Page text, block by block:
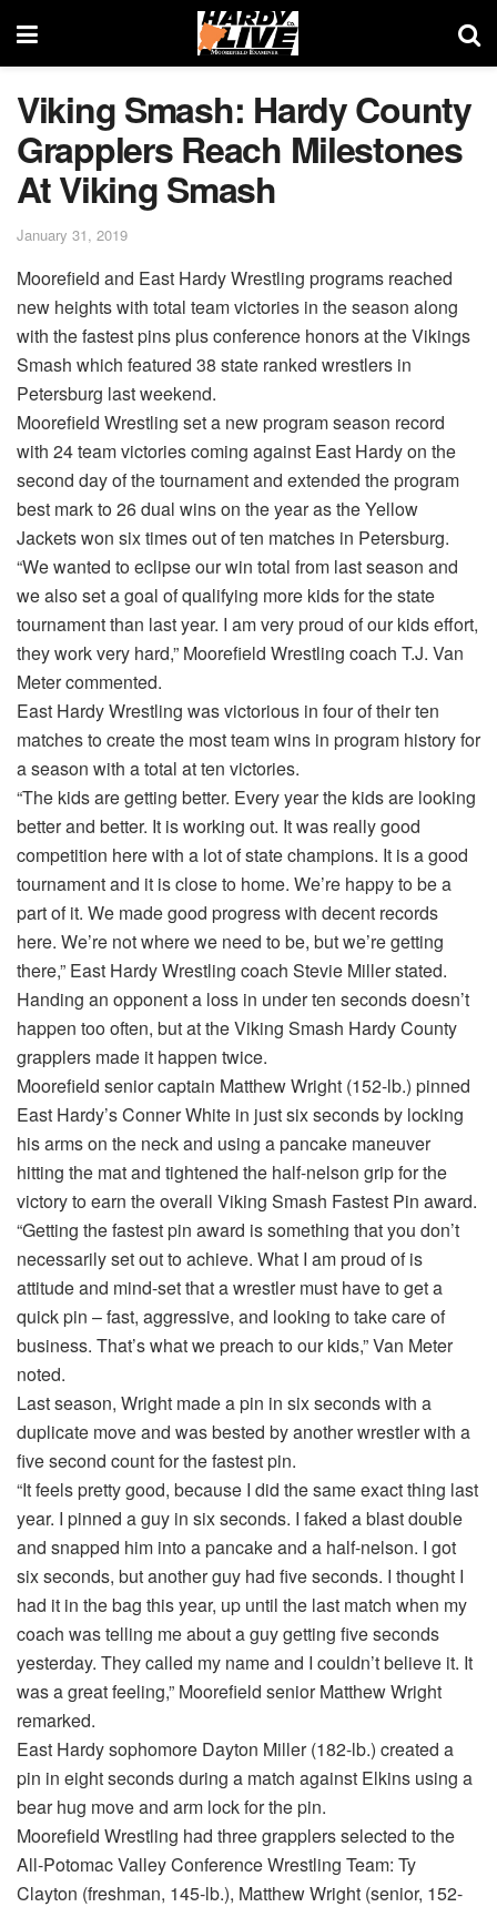
Viking Smash: Hardy County
Grapplers Reach Milestones
At Viking Smash
January 31, 2019
Moorefield and East Hardy Wrestling programs reached
new heights with total team victories in the season along
with the fastest pins plus conference honors at the Vikings
Smash which featured 38 state ranked wrestlers in
Petersburg last weekend.
Moorefield Wrestling set a new program season record
with 24 team victories coming against East Hardy on the
second day of the tournament and extended the program
best mark to 26 dual wins on the year as the Yellow
Jackets won six times out of ten matches in Petersburg.
“We wanted to eclipse our win total from last season and
we also set a goal of qualifying more kids for the state
tournament than last year. I am very proud of our kids effort,
they work very hard,” Moorefield Wrestling coach T.J. Van
Meter commented.
East Hardy Wrestling was victorious in four of their ten
matches to create the most team wins in program history for
a season with a total at ten victories.
“The kids are getting better. Every year the kids are looking
better and better. It is working out. It was really good
competition here with a lot of state champions. It is a good
tournament and it is close to home. We’re happy to be a
part of it. We made good progress with decent records
here. We’re not where we need to be, but we’re getting
there,” East Hardy Wrestling coach Stevie Miller stated.
Handing an opponent a loss in under ten seconds doesn’t
happen too often, but at the Viking Smash Hardy County
grapplers made it happen twice.
Moorefield senior captain Matthew Wright (152-lb.) pinned
East Hardy’s Conner White in just six seconds by locking
his arms on the neck and using a pancake maneuver
hitting the mat and tightened the half-nelson grip for the
victory to earn the overall Viking Smash Fastest Pin award.
“Getting the fastest pin award is something that you don’t
necessarily set out to achieve. What I am proud of is
attitude and mind-set that a wrestler must have to get a
quick pin – fast, aggressive, and looking to take care of
business. That’s what we preach to our kids,” Van Meter
noted.
Last season, Wright made a pin in six seconds with a
duplicate move and was bested by another wrestler with a
five second count for the fastest pin.
“It feels pretty good, because I did the same exact thing last
year. I pinned a guy in six seconds. I faked a blast double
and snapped him into a pancake and a half-nelson. I got
six seconds, but another guy had five seconds. I thought I
had it in the bag this year, up until the last match when my
coach was telling me about a guy getting five seconds
yesterday. They called my name and I couldn’t believe it. It
was a great feeling,” Moorefield senior Matthew Wright
remarked.
East Hardy sophomore Dayton Miller (182-lb.) created a
pin in eight seconds during a match against Elkins using a
bear hug move and arm lock for the pin.
Moorefield Wrestling had three grapplers selected to the
All-Potomac Valley Conference Wrestling Team: Ty
Clayton (freshman, 145-lb.), Matthew Wright (senior, 152-